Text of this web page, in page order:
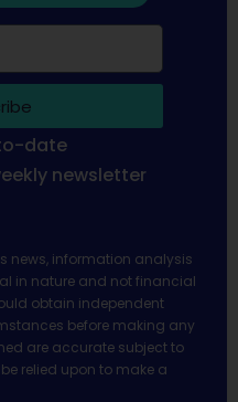
date
newsletter
news, information analysis
in nature and not financial
obtain independent
before making any
are accurate subject to
relied upon to make a